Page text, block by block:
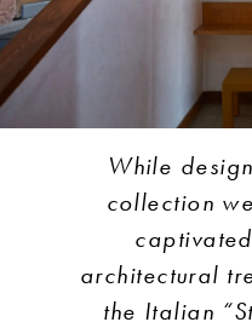
While
collection
architectural
the Italian